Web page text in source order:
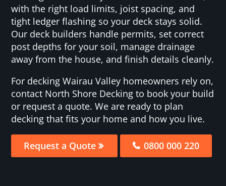
with the right load limits, joist spacing, and
tight ledger flashing so your deck stays solid.
Our deck builders handle permits, set correct
post depths for your soil, manage drainage
away from the house, and finish details cleanly.
For decking Wairau Valley homeowners rely on,
contact North Shore Decking to book your build
or request a quote. We are ready to plan
decking that fits your home and how you live.
Request a Quote 0800 000 220